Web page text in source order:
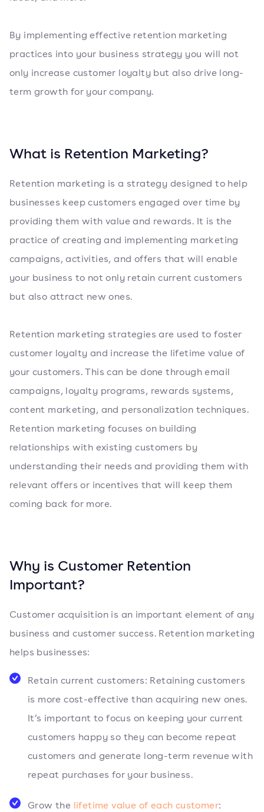
By implementing effective retention marketing
practices into your business strategy you will not
only increase customer loyalty but also drive long-
term growth for your company.
What is Retention Marketing?
Retention marketing is a strategy designed to help
businesses keep customers engaged over time by
providing them with value and rewards. It is the
practice of creating and implementing marketing
campaigns, activities, and offers that will enable
your business to not only retain current customers
but also attract new ones.
Retention marketing strategies are used to foster
customer loyalty and increase the lifetime value of
your customers. This can be done through email
campaigns, loyalty programs, rewards systems,
content marketing, and personalization techniques.
Retention marketing focuses on building
relationships with existing customers by
understanding their needs and providing them with
relevant offers or incentives that will keep them
coming back for more.
Why is Customer Retention
Important?
Customer acquisition is an important element of any
business and customer success. Retention marketing
helps businesses:
Retain current customers: Retaining customers
is more cost-effective than acquiring new ones.
It’s important to focus on keeping your current
customers happy so they can become repeat
customers and generate long-term revenue with
repeat purchases for your business.
Grow the lifetime value of each customer: